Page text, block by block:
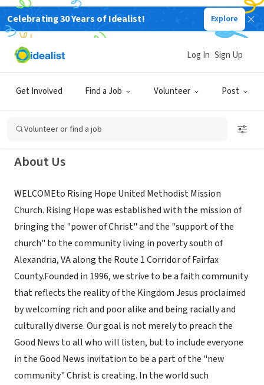
Celebrating 30 Years of Idealist! Explore
Get Involved Find a Job Volunteer Post
Log In Sign Up
Volunteer or find a job
NONPROFIT
Rising Hope United Methodist
Mission Church
Alexandria, VA www.risinghopeumc.org
About Us
WELCOMEto Rising Hope United Methodist Mission
Church. Rising Hope was established with the mission of
bringing the "power of Christ" and the "support of the
church" to the community living in poverty south of
Alexandria, VA along the Route 1 Corridor of Fairfax
County.Founded in 1996, we strive to be a faith community
that reflects the reality of the Kingdom Jesus proclaimed
by welcoming rich and poor alike and being racially and
culturally diverse. Our goal is not merely to preach the
Good News to all who will listen, but to include everyone
in the Good News invitation to be a part of the "new
community" Christ is creating. In the world such